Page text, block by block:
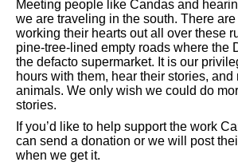
Meeting people like Candas and
we are traveling in the south. There
working their hearts out all over these
pine-tree-lined empty roads where the
the defacto supermarket. It is our
hours with them, hear their stories, and
animals. We only wish we could do
stories.
If you’d like to help support the work
can send a donation or we will post
when we get it.